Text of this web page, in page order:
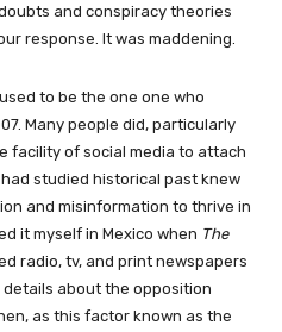
and conspiracy theories
response. It was maddening.
to be the one one who
Many people did, particularly
facility of social media to attach
studied historical past knew
and misinformation to thrive in
it myself in Mexico when The
radio, tv, and print newspapers
about the opposition
as this factor known as the